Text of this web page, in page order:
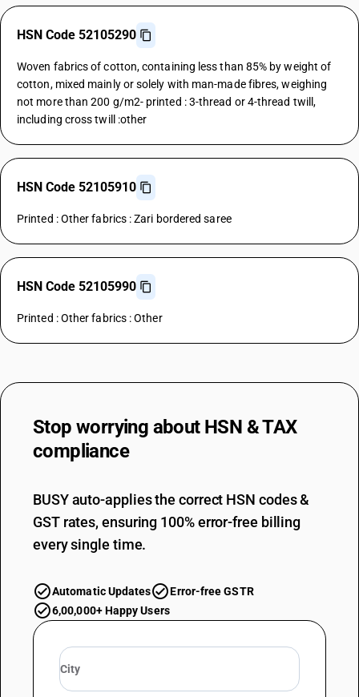
HSN Code 52105290
Woven fabrics of cotton, containing less than 85% by weight of
cotton, mixed mainly or solely with man-made fibres, weighing
not more than 200 g/m2- printed : 3-thread or 4-thread twill,
including cross twill :other
HSN Code 52105910
Printed : Other fabrics : Zari bordered saree
HSN Code 52105990
Printed : Other fabrics : Other
Stop worrying about HSN & TAX
compliance
BUSY auto-applies the correct HSN codes &
GST rates, ensuring 100% error-free billing
every single time.
Automatic Updates
Error-free GSTR
6,00,000+ Happy Users